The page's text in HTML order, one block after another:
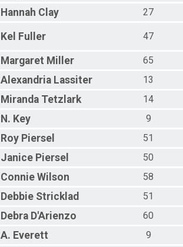
Hannah Clay 27
Kel Fuller 47
Margaret Miller
65
Alexandria Lassiter
13
Miranda Tetzlark
14
N. Key
9
Roy Piersel
51
Janice Piersel
50
Connie Wilson
58
Debbie Stricklad
51
Debra D'Arienzo
60
A. Everett
9